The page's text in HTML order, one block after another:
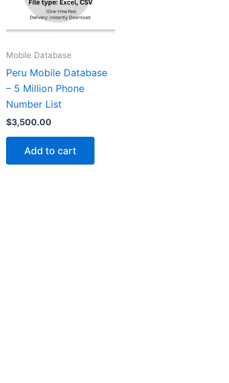
Mobile Database
Peru Mobile Database
– 5 Million Phone
Number List
$3,500.00
Add to cart